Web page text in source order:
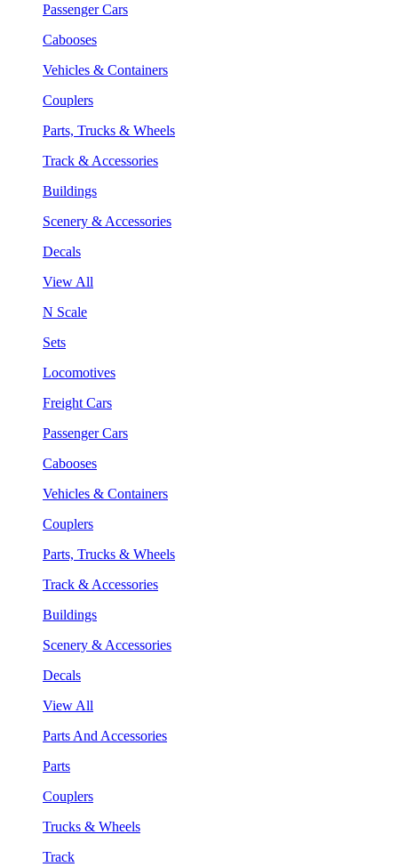
Passenger Cars
Cabooses
Vehicles & Containers
Couplers
Parts, Trucks & Wheels
Track & Accessories
Buildings
Scenery & Accessories
Decals
View All
N Scale
Sets
Locomotives
Freight Cars
Passenger Cars
Cabooses
Vehicles & Containers
Couplers
Parts, Trucks & Wheels
Track & Accessories
Buildings
Scenery & Accessories
Decals
View All
Parts And Accessories
Parts
Couplers
Trucks & Wheels
Track